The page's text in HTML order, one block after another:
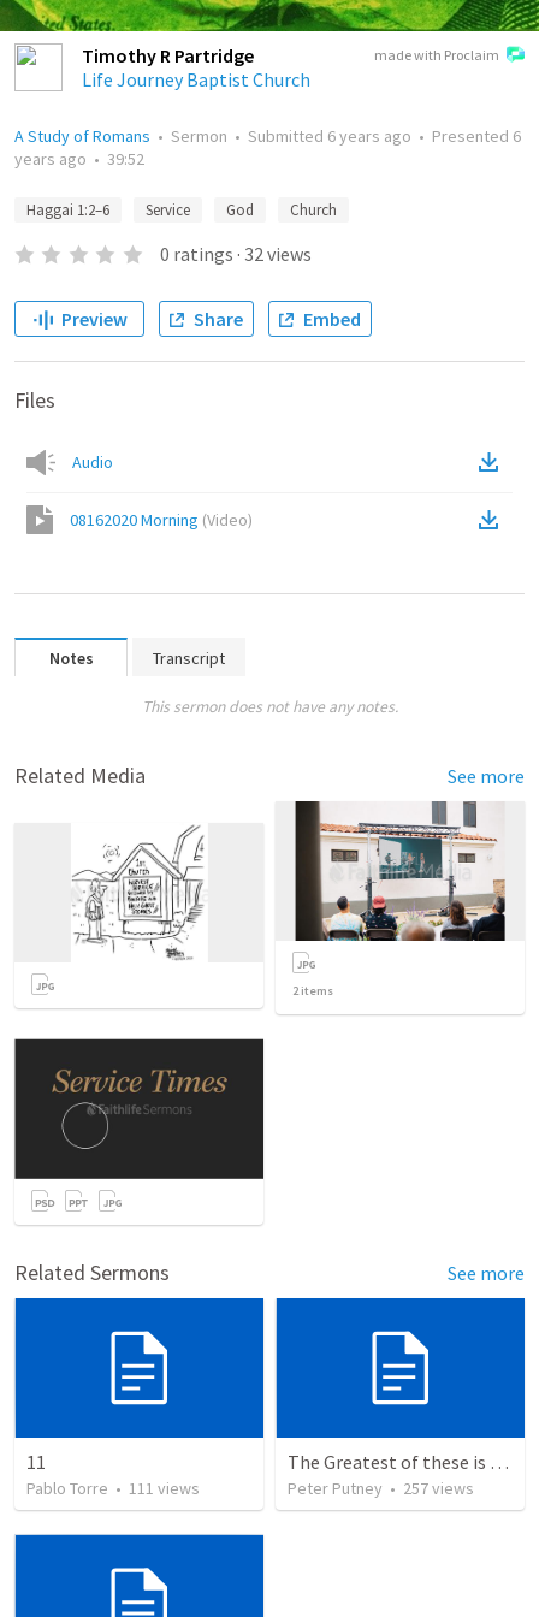
made with Proclaim
Timothy R Partridge
Life Journey Baptist Church
A Study of Romans • Sermon • Submitted 6 years ago • Presented 6
years ago • 39:52
Haggai 1:2–6 Service God Church
0 ratings · 32views
Preview Share Embed
Files
Audio
08162020 Morning (Video)
Notes Transcript
This sermon does not have any notes.
Related Media See more
2items
Related Sermons See more
11
Pablo Torre • 111 views
The Greatest of these is Charity
Peter Putney • 257views